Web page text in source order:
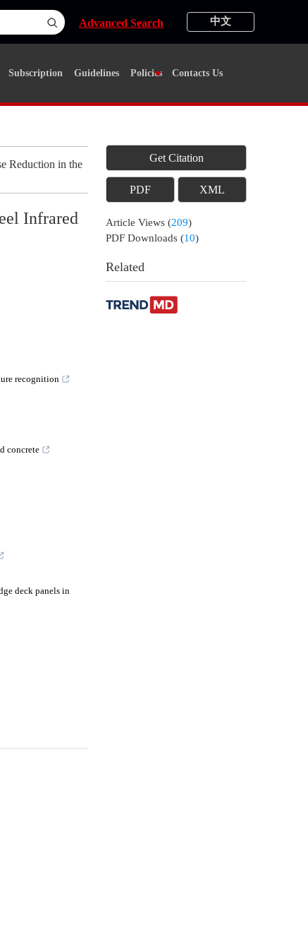
Advanced Search 中文
Subscription Guidelines Policies Contacts Us
Reduction in the
Infrared
recognition
concrete
deck panels in
Get Citation
PDF XML
Article Views (209)
PDF Downloads (10)
Related